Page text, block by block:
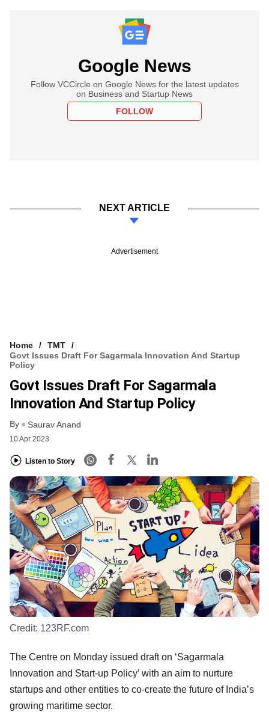
Google News
Follow VCCircle on Google News for the latest updates
on Business and Startup News
FOLLOW
NEXT ARTICLE
Advertisement
Home
TMT
Govt Issues Draft For Sagarmala Innovation And Startup
Policy
Govt Issues Draft For Sagarmala
Innovation And Startup Policy
By Saurav Anand
10 Apr 2023
Listen to Story
Credit: 123RF.com
The Centre on Monday issued draft on ‘Sagarmala
Innovation and Start-up Policy’ with an aim to nurture
startups and other entities to co-create the future of India’s
growing maritime sector.